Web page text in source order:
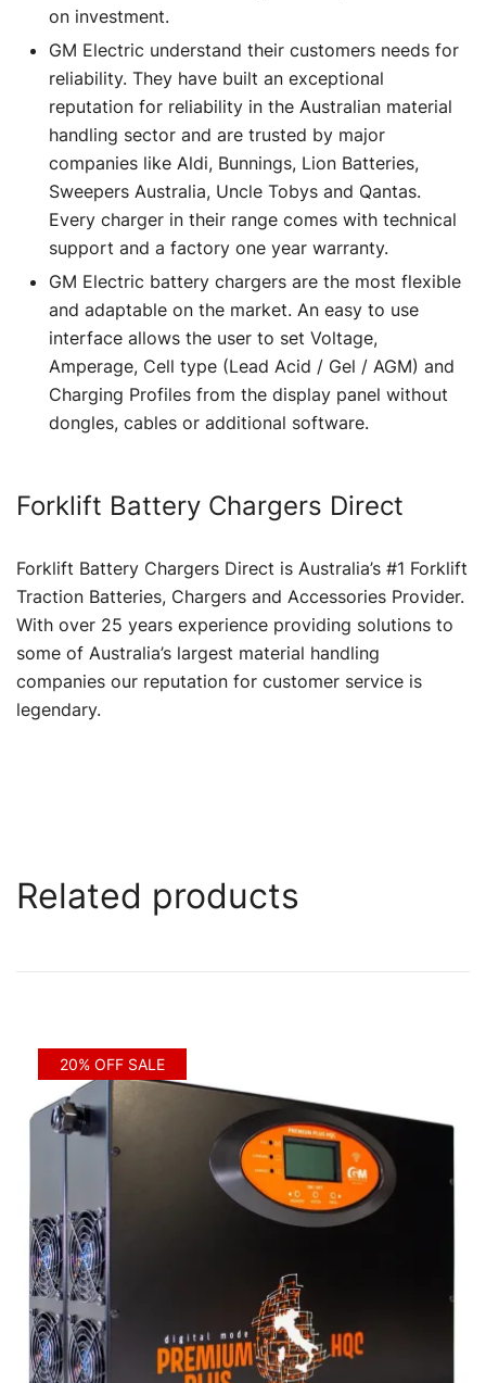
on investment.
GM Electric understand their customers needs for
reliability. They have built an exceptional
reputation for reliability in the Australian material
handling sector and are trusted by major
companies like Aldi, Bunnings, Lion Batteries,
Sweepers Australia, Uncle Tobys and Qantas.
Every charger in their range comes with technical
support and a factory one year warranty.
GM Electric battery chargers are the most flexible
and adaptable on the market. An easy to use
interface allows the user to set Voltage,
Amperage, Cell type (Lead Acid / Gel / AGM) and
Charging Profiles from the display panel without
dongles, cables or additional software.
Forklift Battery Chargers Direct
Forklift Battery Chargers Direct is Australia’s #1 Forklift
Traction Batteries, Chargers and Accessories Provider.
With over 25 years experience providing solutions to
some of Australia’s largest material handling
companies our reputation for customer service is
legendary.
Related products
20% OFF SALE